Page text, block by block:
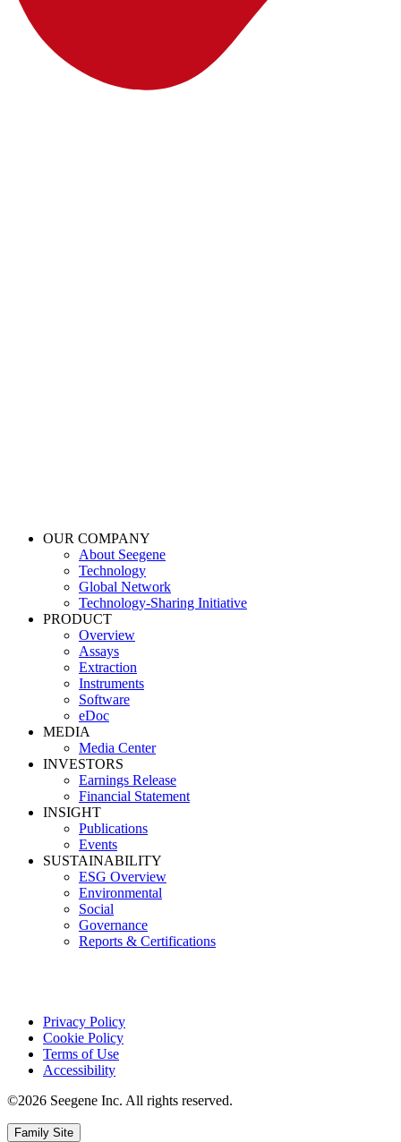
OUR COMPANY
About Seegene
Technology
Global Network
Technology-Sharing Initiative
PRODUCT
Overview
Assays
Extraction
Instruments
Software
eDoc
MEDIA
Media Center
INVESTORS
Earnings Release
Financial Statement
INSIGHT
Publications
Events
SUSTAINABILITY
ESG Overview
Environmental
Social
Governance
Reports & Certifications
Privacy Policy
Cookie Policy
Terms of Use
Accessibility
©2026 Seegene Inc. All rights reserved.
Family Site